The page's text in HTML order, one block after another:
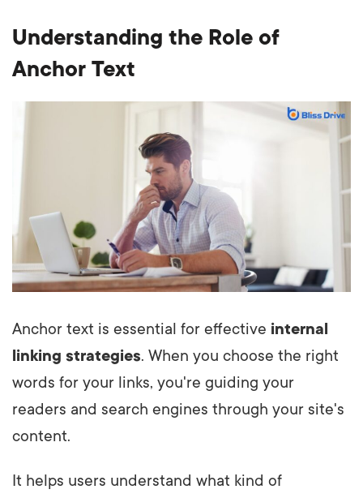
Understanding the Role of
Anchor Text
Anchor text is essential for effective internal
linking strategies. When you choose the right
words for your links, you're guiding your
readers and search engines through your site's
content.
It helps users understand what kind of